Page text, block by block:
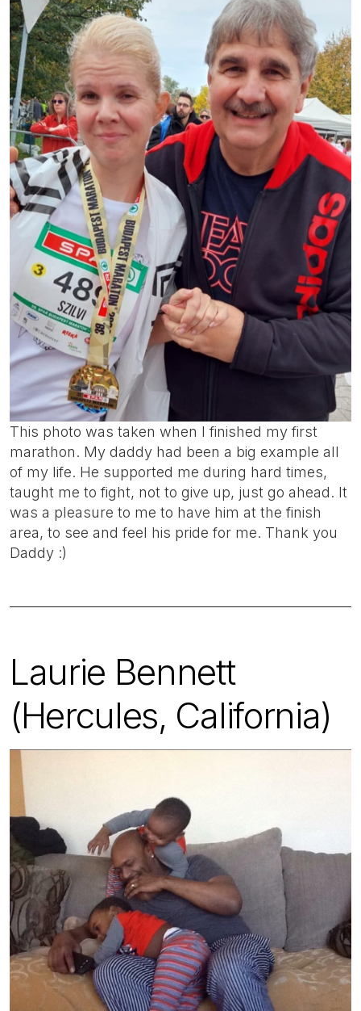
This photo was taken when I finished my first
marathon. My daddy had been a big example all
of my life. He supported me during hard times,
taught me to fight, not to give up, just go ahead. It
was a pleasure to me to have him at the finish
area, to see and feel his pride for me. Thank you
Daddy :)
Laurie Bennett
(Hercules, California)